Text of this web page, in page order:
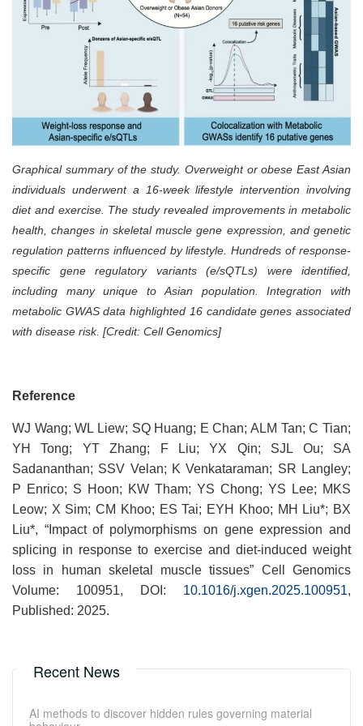
Graphical summary of the study. Overweight or obese East Asian
individuals underwent a 16-week lifestyle intervention involving
diet and exercise. The study revealed improvements in metabolic
health, changes in skeletal muscle gene expression, and genetic
regulation patterns influenced by lifestyle. Hundreds of response-
specific gene regulatory variants (e/sQTLs) were identified,
including many unique to Asian population. Integration with
metabolic GWAS data highlighted 16 candidate genes associated
with disease risk. [Credit: Cell Genomics]
Reference
WJ Wang; WL Liew; SQ Huang; E Chan; ALM Tan; C Tian;
YH Tong; YT Zhang; F Liu; YX Qin; SJL Ou; SA
Sadananthan; SSV Velan; K Venkataraman; SR Langley;
P Enrico; S Hoon; KW Tham; YS Chong; YS Lee; MKS
Leow; X Sim; CM Khoo; ES Tai; EYH Khoo; MH Liu*; BX
Liu*, “Impact of polymorphisms on gene expression and
splicing in response to exercise and diet-induced weight
loss in human skeletal muscle tissues” Cell Genomics
Volume: 100951, DOI: 10.1016/j.xgen.2025.100951,
Published: 2025.
Recent News
AI methods to discover hidden rules governing material